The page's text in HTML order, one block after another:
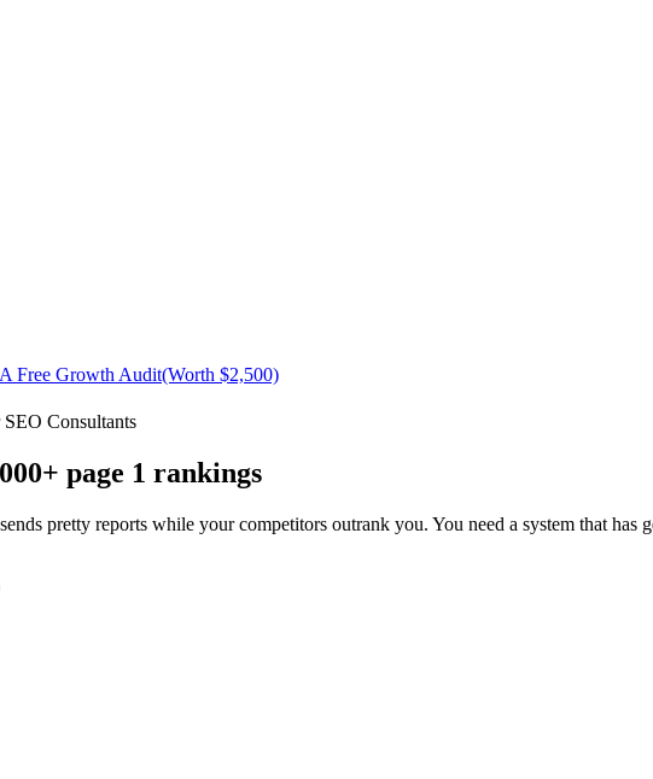
Free Growth Audit(Worth $2,500)
Consultants
page 1 rankings
pretty reports while your competitors outrank you. You need a system that has